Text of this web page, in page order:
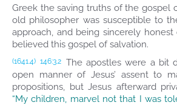
Greek the saving truths of the gospel
old philosopher was susceptible to
approach, and being sincerely
believed this gospel of salvation.
(1641.4) 146:3.2 The apostles were a bit
open manner of Jesus’ assent to
propositions, but Jesus afterward
“My children, marvel not that I was